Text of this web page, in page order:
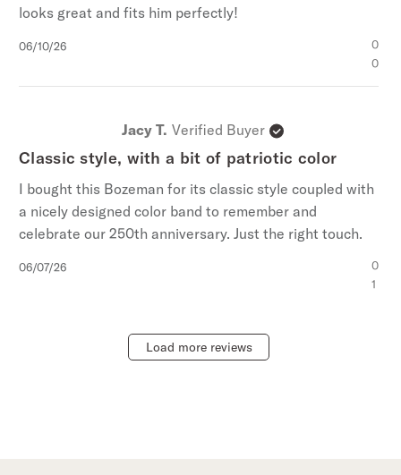
looks great and fits him perfectly!
Published
06/10/26
0
0
Jacy T. Verified Buyer
Classic style, with a bit of patriotic color
I bought this Bozeman for its classic style coupled with
a nicely designed color band to remember and
celebrate our 250th anniversary. Just the right touch.
Published
06/07/26
0
1
Load more reviews